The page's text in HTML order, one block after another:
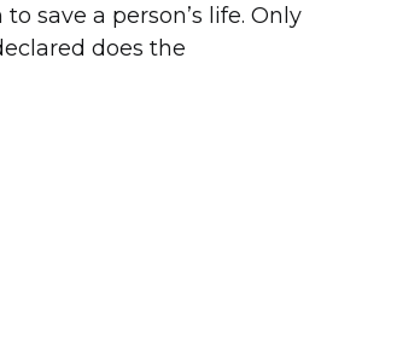
save a person’s life. Only
does the